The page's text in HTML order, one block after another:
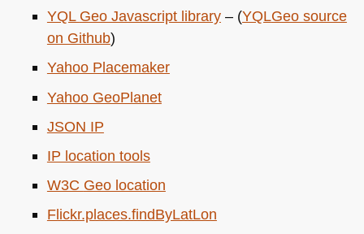
YQL Geo Javascript library– (YQLGeo source
on Github)
Yahoo Placemaker
Yahoo GeoPlanet
JSON IP
IP location tools
W3C Geo location
Flickr.places.findByLatLon